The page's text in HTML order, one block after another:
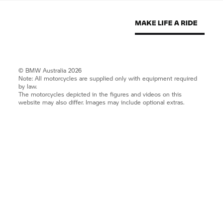
© BMW Australia 2026
Note: All motorcycles are supplied only with equipment required
by law.
The motorcycles depicted in the figures and videos on this
website may also differ. Images may include optional extras.